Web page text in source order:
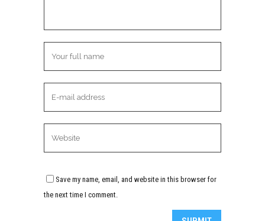
Save my name, email, and website in this browser for
the next time I comment.